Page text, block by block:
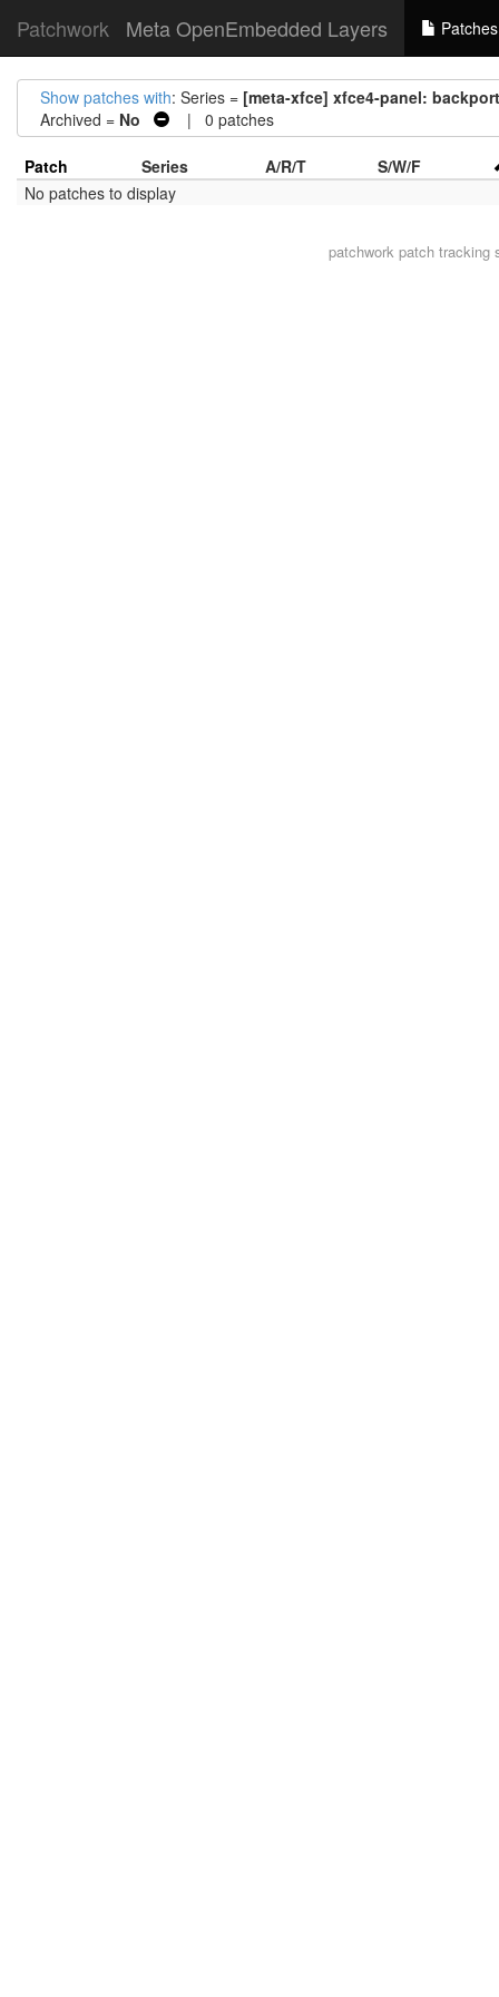
Patchwork Meta OpenEmbedded Layers Patches
Show patches with: Series = [meta-xfce] xfce4-panel:
Archived = No | 0 patches
Patch Series A/R/T
S/W/F
No patches to display
patchworkpatch tracking